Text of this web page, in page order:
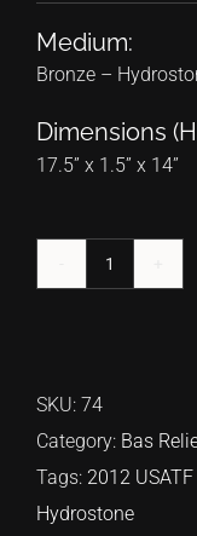
Medium:
Bronze –
Dimensions
17.5” x 1.5” x 14”
SKU: 74
Category: Bas
Tags: 2012
Hydrostone